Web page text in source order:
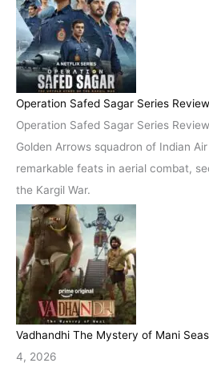
Operation Safed Sagar Series Review
Operation Safed Sagar Series
Golden Arrows squadron of Indian
remarkable feats in aerial combat,
the Kargil War.
Vadhandhi The Mystery of Mani
4, 2026